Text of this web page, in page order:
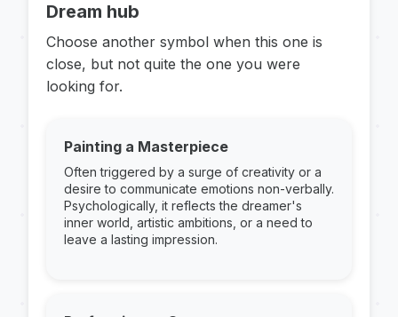
Dream hub
Choose another symbol when this one is
close, but not quite the one you were
looking for.
Painting a Masterpiece
Often triggered by a surge of creativity or a
desire to communicate emotions non-verbally.
Psychologically, it reflects the dreamer's
inner world, artistic ambitions, or a need to
leave a lasting impression.